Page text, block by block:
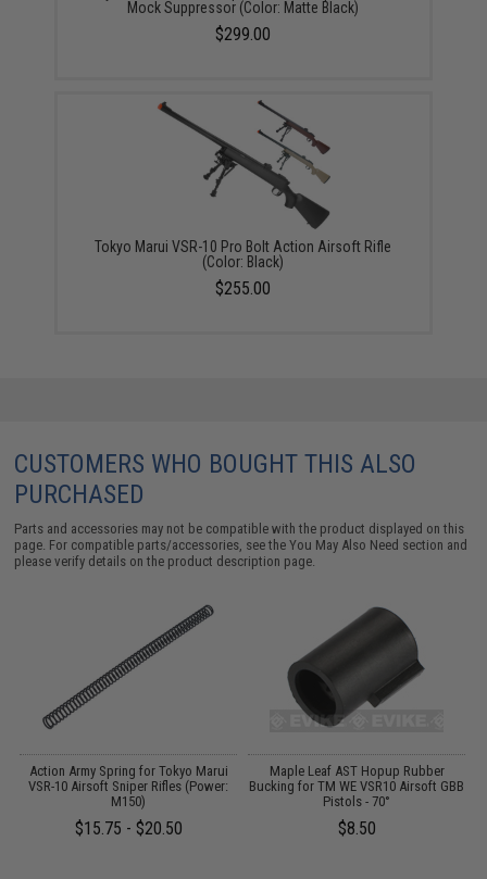
Mock Suppressor (Color: Matte Black)
$299.00
Tokyo Marui VSR-10 Pro Bolt Action Airsoft Rifle
(Color: Black)
$255.00
CUSTOMERS WHO BOUGHT THIS ALSO
PURCHASED
Parts and accessories may not be compatible with the product displayed on this
page. For compatible parts/accessories, see theYou May Also Need section and
please verify details on the product description page.
Action Army Spring for Tokyo Marui
VSR-10 Airsoft Sniper Rifles (Power:
M150)
$15.75 - $20.50
Maple Leaf AST Hopup Rubber
Bucking for TM WE VSR10 Airsoft GBB
Pistols - 70°
$8.50